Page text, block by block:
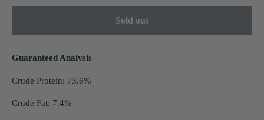
Sold out
Guaranteed Analysis
Crude Protein: 73.6%
Crude Fat: 7.4%